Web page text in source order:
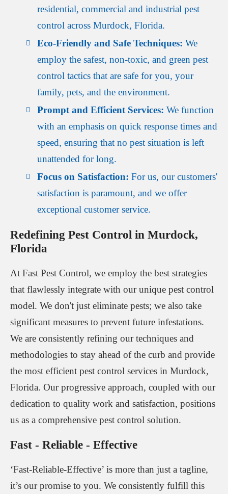
residential, commercial and industrial pest
control across Murdock, Florida.
Eco-Friendly and Safe Techniques: We
employ the safest, non-toxic, and green pest
control tactics that are safe for you, your
family, pets, and the environment.
Prompt and Efficient Services: We function
with an emphasis on quick response times and
speed, ensuring that no pest situation is left
unattended for long.
Focus on Satisfaction: For us, our customers'
satisfaction is paramount, and we offer
exceptional customer service.
Redefining Pest Control in Murdock,
Florida
At Fast Pest Control, we employ the best strategies
that flawlessly integrate with our unique pest control
model. We don't just eliminate pests; we also take
significant measures to prevent future infestations.
We are consistently refining our techniques and
methodologies to stay ahead of the curb and provide
the most efficient pest control services in Murdock,
Florida. Our progressive approach, coupled with our
dedication to quality work and satisfaction, positions
us as a comprehensive pest control solution.
Fast - Reliable - Effective
‘Fast-Reliable-Effective’ is more than just a tagline,
it’s our promise to you. We consistently fulfill this